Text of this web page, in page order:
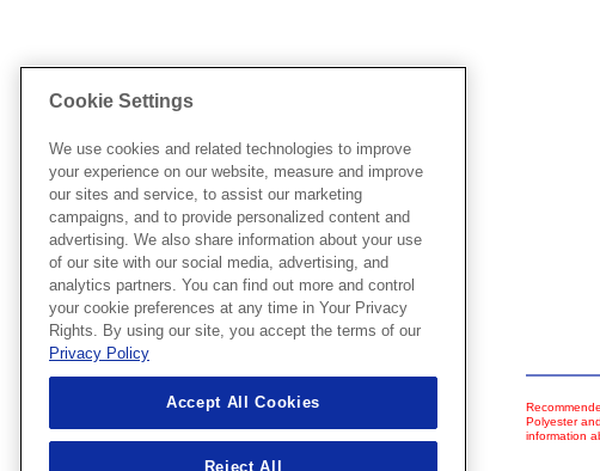
Polyester
information
Cookie Settings
We use cookies and related technologies to improve
your experience on our website, measure and improve
our sites and service, to assist our marketing
campaigns, and to provide personalized content and
advertising. We also share information about your use
of our site with our social media, advertising, and
analytics partners. You can find out more and control
your cookie preferences at any time in Your Privacy
Rights. By using our site, you accept the terms of our
Privacy Policy
Accept All Cookies
Reject All